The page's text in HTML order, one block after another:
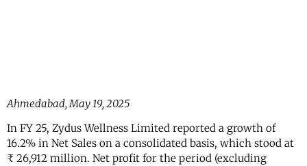
Ahmedabad, May 19, 2025
In FY 25, Zydus Wellness Limited reported a growth of
16.2% in Net Sales on a consolidated basis, which stood at
₹ 26,912 million. Net profit for the period (excluding